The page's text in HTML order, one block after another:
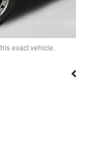
exact vehicle.